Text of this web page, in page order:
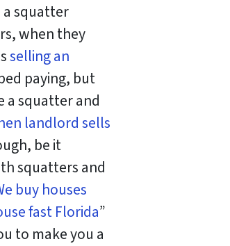
a squatter
when they
selling an
paying, but
a squatter and
landlord sells
be it
squatters and
buy houses
fast Florida”
to make you a